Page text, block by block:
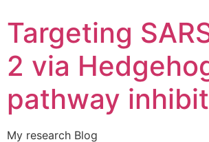
Targeting
2 via
pathway
My research Blog